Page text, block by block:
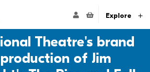
Plymouth's home pageACCOUNTExplore
Theatre's brand
of Jim